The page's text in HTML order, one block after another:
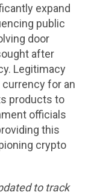
expand
public
door
after
Legitimacy
for an
products to
officials
this
crypto
to track